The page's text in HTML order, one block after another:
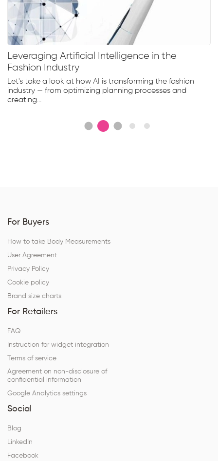
Leveraging Artificial Intelligence in the
Fashion Industry
Let's take a look at how AI is transforming the fashion
industry — from optimizing planning processes and
creating...
For Buyers
How to take Body Measurements
User Agreement
Privacy Policy
Cookie policy
Brand size charts
For Retailers
FAQ
Instruction for widget integration
Terms of service
Agreement on non-disclosure of
confidential information
Google Analytics settings
Social
Blog
LinkedIn
Facebook